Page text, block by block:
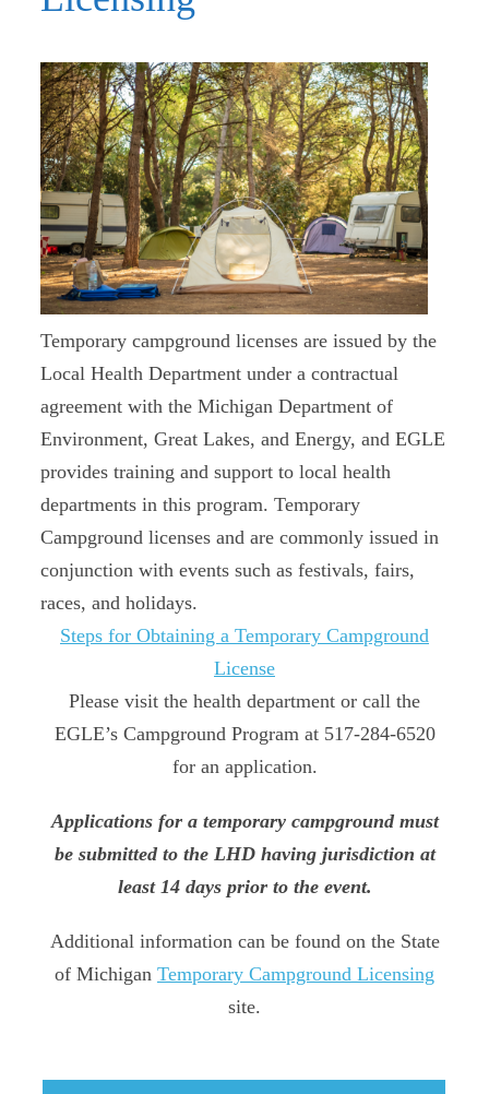
Temporary campground licenses are issued by the
Local Health Department under a contractual
agreement with the Michigan Department of
Environment, Great Lakes, and Energy, and EGLE
provides training and support to local health
departments in this program. Temporary
Campground licenses and are commonly issued in
conjunction with events such as festivals, fairs,
races, and holidays.
Steps for Obtaining a Temporary Campground
License
Please visit the health department or call the
EGLE’s Campground Program at 517-284-6520
for an application.
Applications for a temporary campground must
be submitted to the LHD having jurisdiction at
least 14 days prior to the event.
Additional information can be found on the State
of Michigan Temporary Campground Licensing
site.